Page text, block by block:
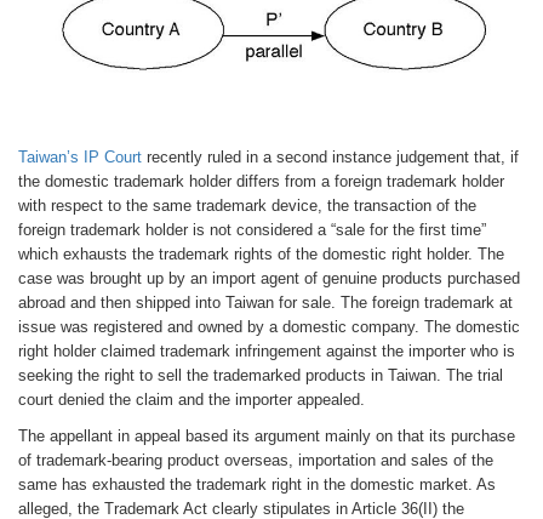
Taiwan’s IP Court recently ruled in a second instance judgement that, if
the domestic trademark holder differs from a foreign trademark holder
with respect to the same trademark device, the transaction of the
foreign trademark holder is not considered a “sale for the first time”
which exhausts the trademark rights of the domestic right holder. The
case was brought up by an import agent of genuine products purchased
abroad and then shipped into Taiwan for sale. The foreign trademark at
issue was registered and owned by a domestic company. The domestic
right holder claimed trademark infringement against the importer who is
seeking the right to sell the trademarked products in Taiwan. The trial
court denied the claim and the importer appealed.
The appellant in appeal based its argument mainly on that its purchase
of trademark-bearing product overseas, importation and sales of the
same has exhausted the trademark right in the domestic market. As
alleged, the Trademark Act clearly stipulates in Article 36(II) the